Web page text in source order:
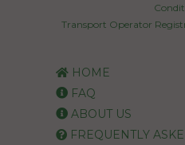
Transport Operator
HOME
FAQ
ABOUT US
FREQUENTLY